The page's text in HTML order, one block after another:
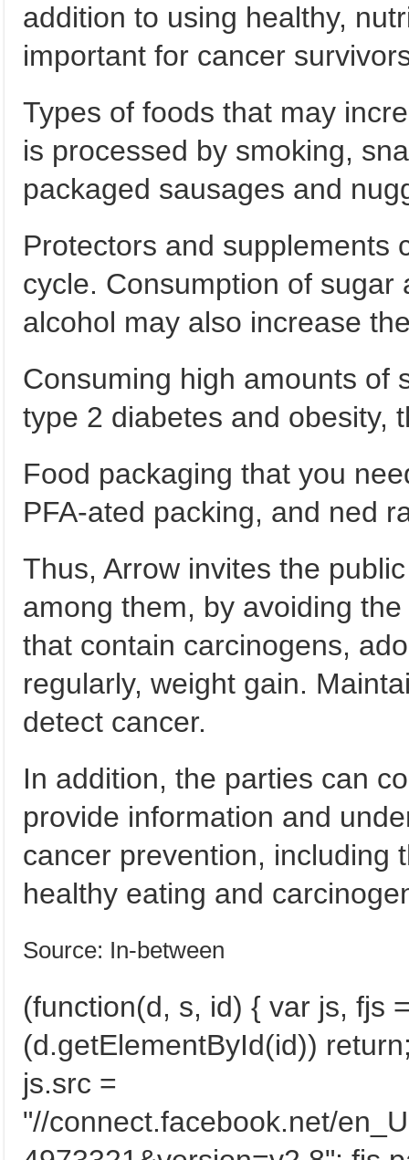
addition to using healthy,
important for cancer
Types of foods that may
is processed by smoking,
packaged sausages and
Protectors and supplements
cycle. Consumption of
alcohol may also increase
Consuming high amounts of
type 2 diabetes and obesity,
Food packaging that you
PFA-ated packing, and ned
Thus, Arrow invites the
among them, by avoiding
that contain carcinogens,
regularly, weight gain.
detect cancer.
In addition, the parties can
provide information and
cancer prevention, including
healthy eating and
Source: In-between
(function(d, s, id) { var js, fjs
(d.getElementById(id))
js.src =
"//connect.facebook.net/